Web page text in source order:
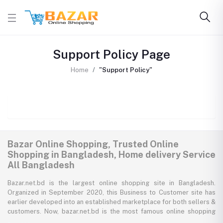
Support Policy Page
Home "Support Policy"
Bazar Online Shopping, Trusted Online
Shopping in Bangladesh, Home delivery Service
All Bangladesh
Bazar.net.bd is the largest online shopping site in Bangladesh.
Organized in September 2020, this Business to Customer site has
earlier developed into an established marketplace for both sellers &
customers. Now, bazar.net.bd is the most famous online shopping